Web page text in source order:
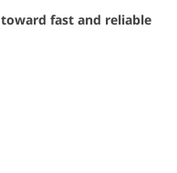
fast and reliable